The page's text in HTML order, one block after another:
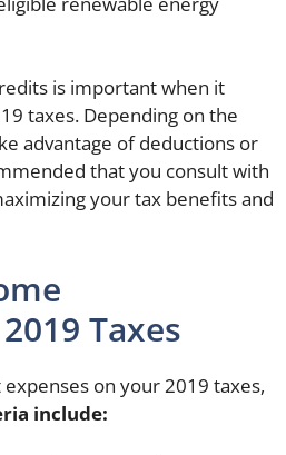
is important when it
taxes. Depending on the
advantage of deductions or
that you consult with
your tax benefits and
Taxes
on your 2019 taxes,
include: